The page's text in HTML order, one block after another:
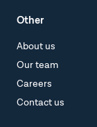
Other
About us
Our team
Careers
Contact us